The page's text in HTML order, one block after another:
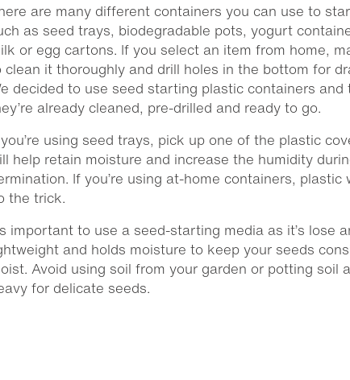
are many different containers you can use to
as seed trays, biodegradable pots, yogurt
or egg cartons. If you select an item from home,
clean it thoroughly and drill holes in the bottom for
decided to use seed starting plastic containers and
already cleaned, pre-drilled and ready to go.
using seed trays, pick up one of the plastic
help retain moisture and increase the humidity
If you’re using at-home containers, plastic
the trick.
important to use a seed-starting media as it’s lose
and holds moisture to keep your seeds
Avoid using soil from your garden or potting soil
for delicate seeds.